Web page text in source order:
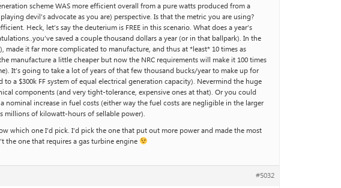
scheme WAS more efficient overall from a pure watts produced from a
devil’s advocate as you are) perspective. Is that the metric you are using?
Heck, let’s say the deuterium is FREE in this scenario. What does a year’s
saved a couple thousand dollars a year (or in that ballpark). In the
made it far more complicated to manufacture, and thus at *least* 10 times as
manufacture a little cheaper but now the NRC requirements will make it 100 times
It’s going to take a lot of years of that few thousand bucks/year to make up for
a $300k FF system of equal electrical generation capacity). Nevermind the huge
components (and very tight-tolerance, expensive ones at that). Or you could
nominal increase in fuel costs (either way the fuel costs are negligible in the larger
millions of kilowatt-hours of sellable power).
which one I’d pick. I’d pick the one that put out more power and made the most
the one that requires a gas turbine engine
#5032